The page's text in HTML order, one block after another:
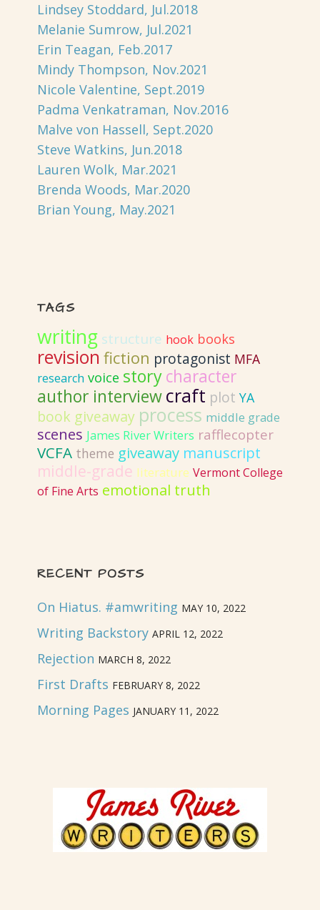
Lindsey Stoddard, Jul.2018
Melanie Sumrow, Jul.2021
Erin Teagan, Feb.2017
Mindy Thompson, Nov.2021
Nicole Valentine, Sept.2019
Padma Venkatraman, Nov.2016
Malve von Hassell, Sept.2020
Steve Watkins, Jun.2018
Lauren Wolk, Mar.2021
Brenda Woods, Mar.2020
Brian Young, May.2021
TAGS
writing structure hook books
revision fiction protagonist MFA
research voice storycharacter
author interviewcraft plot YA
book giveaway process middle grade
scenes James River Writers rafflecopter
VCFA theme giveaway manuscript
middle-grade literature Vermont College
of Fine Arts emotional truth
RECENT POSTS
On Hiatus. #amwriting MAY 10, 2022
Writing Backstory APRIL 12, 2022
Rejection MARCH 8, 2022
First Drafts FEBRUARY 8, 2022
Morning Pages JANUARY 11, 2022